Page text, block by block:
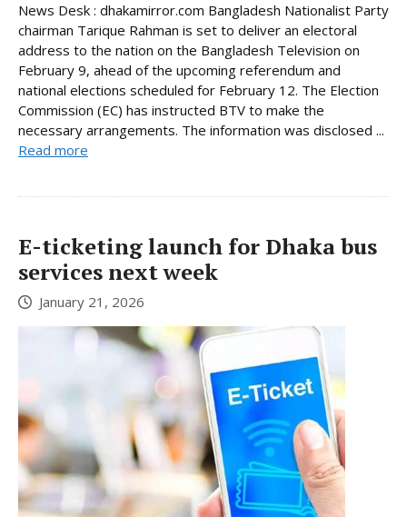
News Desk : dhakamirror.com Bangladesh Nationalist Party
chairman Tarique Rahman is set to deliver an electoral
address to the nation on the Bangladesh Television on
February 9, ahead of the upcoming referendum and
national elections scheduled for February 12. The Election
Commission (EC) has instructed BTV to make the
necessary arrangements. The information was disclosed ...
Read more
E-ticketing launch for Dhaka bus
services next week
January 21, 2026